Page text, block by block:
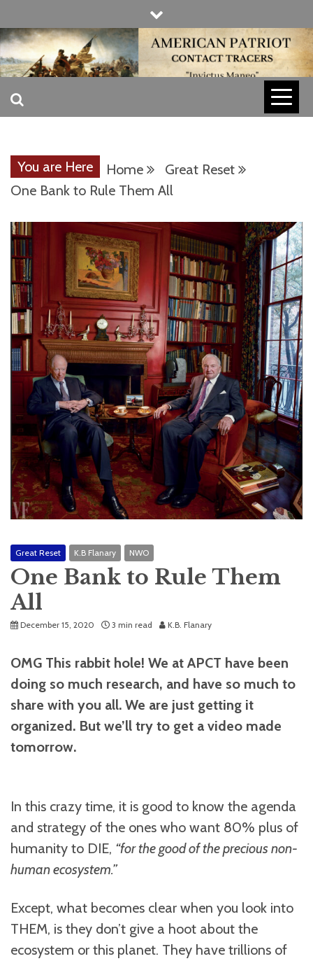
to
content
AMERICAN
CONTACT
TRACERS
INVICTUS MANEO
You are Here Home
Great Reset
One Bank to Rule Them All
Great Reset K.B Flanary NWO
One Bank to Rule Them
All
December 15, 2020 3 min read K.B. Flanary
OMG This rabbit hole! We at APCT have been
doing so much research, and have so much to
share with you all. We are just getting it
organized. But we’ll try to get a video made
tomorrow.
In this crazy time, it is good to know the agenda
and strategy of the ones who want 80% plus of
humanity to DIE, “for the good of the precious non-
human ecosystem.”
Except, what becomes clear when you look into
THEM, is they don’t give a hoot about the
ecosystem or this planet. They have trillions of